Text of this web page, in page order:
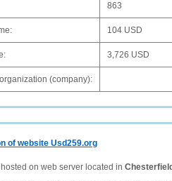
863
104 USD
3,726 USD
(company):
of website Usd259.org
on web server located in